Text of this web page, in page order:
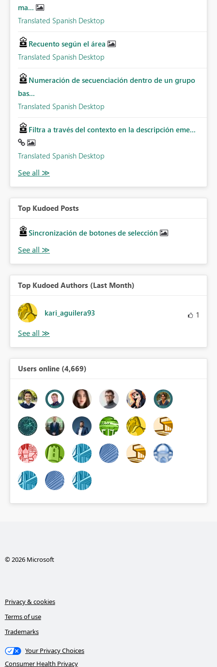
ma...
Translated Spanish Desktop
Recuento según el área
Translated Spanish Desktop
Numeración de secuenciación dentro de un grupo
bas...
Translated Spanish Desktop
Filtra a través del contexto en la descripción eme...
Translated Spanish Desktop
Top Kudoed Posts
Sincronización de botones de selección
Top Kudoed Authors (Last Month)
kari_aguilera93 1
Users online (4,669)
© 2026 Microsoft
Privacy & cookies
Terms of use
Trademarks
Your Privacy Choices
Consumer Health Privacy